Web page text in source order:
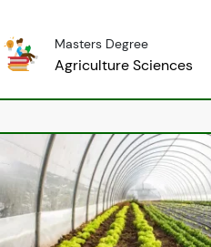
Masters Degree
Agriculture Sciences